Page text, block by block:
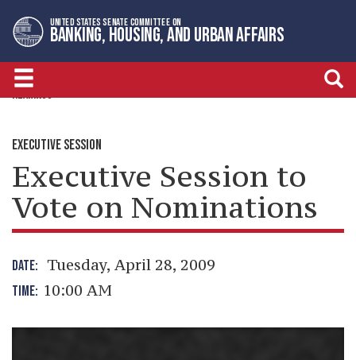
to
primary
navigation
to
content
UNITED STATES SENATE COMMITTEE ON
BANKING, HOUSING, AND URBAN AFFAIRS
HEARINGS
EXECUTIVE SESSION
Executive Session to
Vote on Nominations
DATE: Tuesday, April 28, 2009
TIME: 10:00 AM